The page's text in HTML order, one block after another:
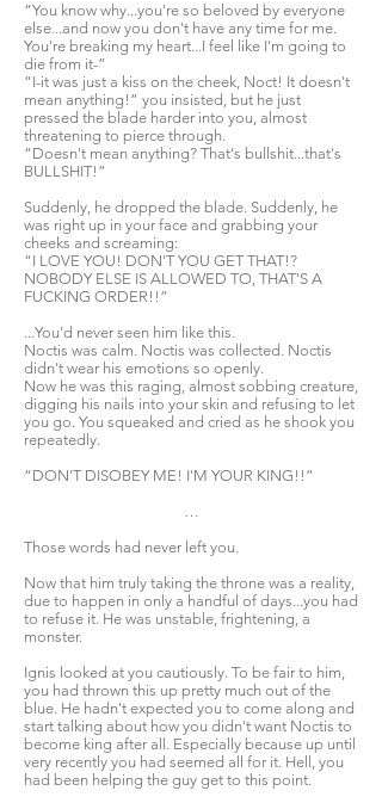
“You know why...you're so beloved by everyone
else...and now you don't have any time for me.
You're breaking my heart...I feel like I'm going to
die from it-”
“I-it was just a kiss on the cheek, Noct! It doesn't
mean anything!” you insisted, but he just
pressed the blade harder into you, almost
threatening to pierce through.
“Doesn't mean anything? That's bullshit...that's
BULLSHIT!”
Suddenly, he dropped the blade. Suddenly, he
was right up in your face and grabbing your
cheeks and screaming:
“I LOVE YOU! DON'T YOU GET THAT!?
NOBODY ELSE IS ALLOWED TO, THAT'S A
FUCKING ORDER!!”
...You'd never seen him like this.
Noctis was calm. Noctis was collected. Noctis
didn't wear his emotions so openly.
Now he was this raging, almost sobbing creature,
digging his nails into your skin and refusing to let
you go. You squeaked and cried as he shook you
repeatedly.
“DON'T DISOBEY ME! I'M YOUR KING!!”
…
Those words had never left you.
Now that him truly taking the throne was a reality,
due to happen in only a handful of days...you had
to refuse it. He was unstable, frightening, a
monster.
Ignis looked at you cautiously. To be fair to him,
you had thrown this up pretty much out of the
blue. He hadn't expected you to come along and
start talking about how you didn't want Noctis to
become king after all. Especially because up until
very recently you had seemed all for it. Hell, you
had been helping the guy get to this point.